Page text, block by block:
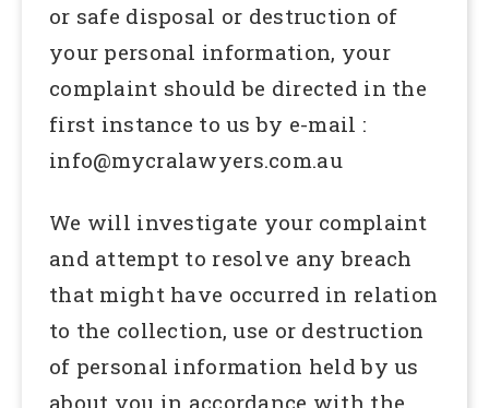
or safe disposal or destruction of
your personal information, your
complaint should be directed in the
first instance to us by e-mail :
info@mycralawyers.com.au
We will investigate your complaint
and attempt to resolve any breach
that might have occurred in relation
to the collection, use or destruction
of personal information held by us
about you in accordance with the